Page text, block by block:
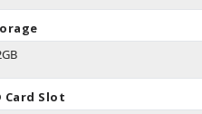
Card Slot